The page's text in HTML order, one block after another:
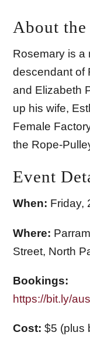
About the
Rosemary is a
descendant of
and Elizabeth
up his wife,
Female
the Rope-
Event
When: Friday,
Where:
Street, North
Bookings:
https://bit.ly/
Cost: $5 (plus